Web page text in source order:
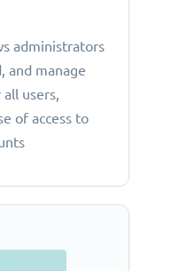
administrators
and manage
all users,
of access to